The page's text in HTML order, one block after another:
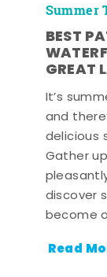
Summer
BEST
GREAT
It’s
and
delicious
Gather
discover
become
Read